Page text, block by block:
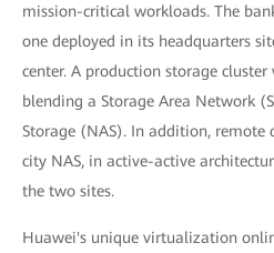
mission-critical workloads. The
one deployed in its headquarters
center. A production storage
blending a Storage Area Network
Storage (NAS). In addition,
city NAS, in active-active
the two sites.
Huawei's unique virtualization